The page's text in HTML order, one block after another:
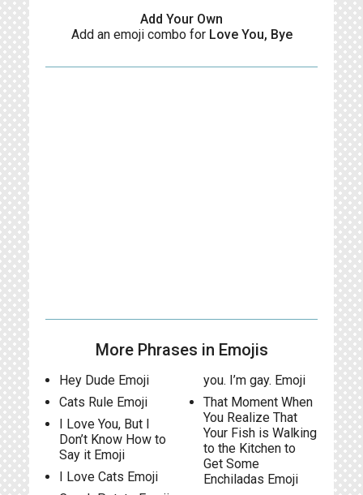
Add Your Own
Add an emoji combo for Love You, Bye
More Phrases in Emojis
Hey Dude Emoji
Cats Rule Emoji
I Love You, But I
Don’t Know How to
Say it Emoji
I Love Cats Emoji
you. I’m gay. Emoji
That Moment When
You Realize That
Your Fish is Walking
to the Kitchen to
Get Some
Enchiladas Emoji